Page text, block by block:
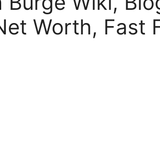
Worth, Fast